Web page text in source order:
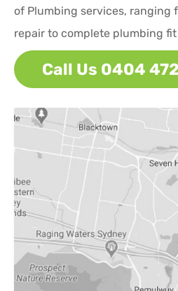
of Plumbing services, ranging
repair to complete plumbing fit
Call Us 0404